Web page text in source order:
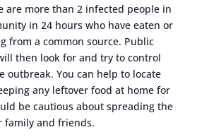
are more than 2 infected people in
in 24 hours who have eaten or
from a common source. Public
then look for and try to control
outbreak. You can help to locate
any leftover food at home for
be cautious about spreading the
family and friends.